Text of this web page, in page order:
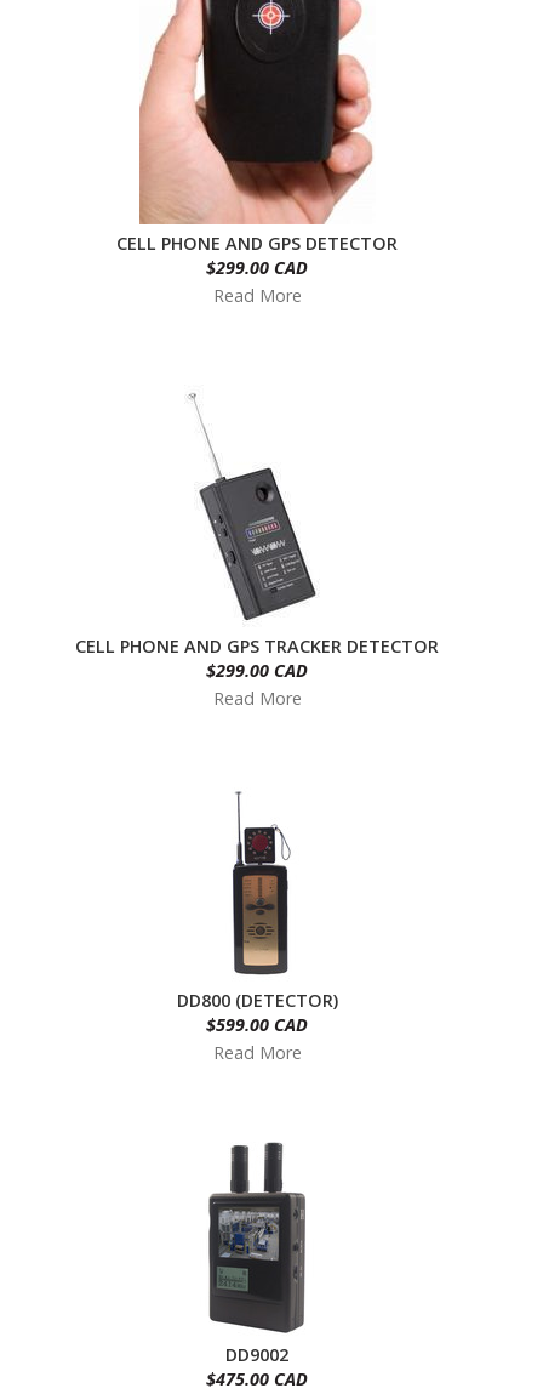
CELL PHONE AND GPS DETECTOR
$299.00 CAD
Read More
CELL PHONE AND GPS TRACKER DETECTOR
$299.00 CAD
Read More
DD800 (DETECTOR)
$599.00 CAD
Read More
DD9002
$475.00 CAD